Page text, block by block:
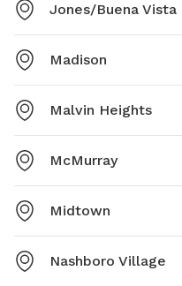
Jones/Buena Vista
Madison
Malvin Heights
McMurray
Midtown
Nashboro Village